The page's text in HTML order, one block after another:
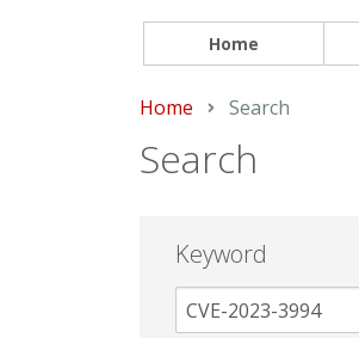
Home
Home Current:
Search
Search
Keyword